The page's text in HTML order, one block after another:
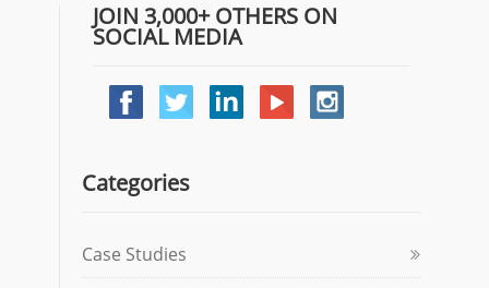
JOIN 3,000+ OTHERS ON
SOCIAL MEDIA
Categories
Case Studies